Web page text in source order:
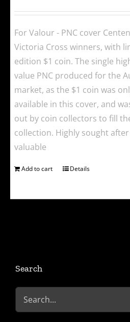
For Valour - PNC cover
Victoria Cross winners, with
edition $1 coin. The single
value PNC produced for the
market, as the $1 coin was
available in this cover, and
out by coin collectors to fill
collection. Highly sought
valuable
Add to cart Details
Search